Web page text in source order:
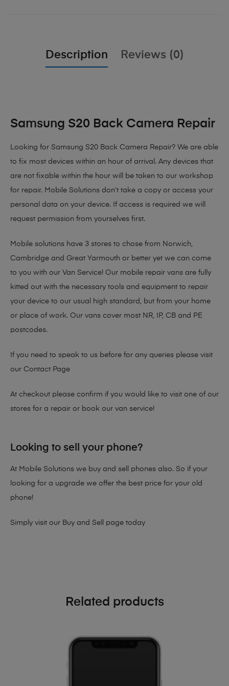
Description Reviews (0)
Samsung S20 Back Camera Repair
Looking for Samsung S20 Back Camera Repair? We are able
to fix most devices within an hour of arrival. Any devices that
are not fixable within the hour will be taken to our workshop
for repair. Mobile Solutions don’t take a copy or access your
personal data on your device. If access is required we will
request permission from yourselves first.
Mobile solutions have 3 stores to chose from Norwich,
Cambridge and Great Yarmouth or better yet we can come
to you with our Van Service! Our mobile repair vans are fully
kitted out with the necessary tools and equipment to repair
your device to our usual high standard, but from your home
or place of work. Our vans cover most NR, IP, CB and PE
postcodes.
If you need to speak to us before for any queries please visit
our Contact Page
At checkout please confirm if you would like to visit one of our
stores for a repair or book our van service!
Looking to sell your phone?
At Mobile Solutions we buy and sell phones also. So if your
looking for a upgrade we offer the best price for your old
phone!
Simply visit our Buy and Sell page today
Related products